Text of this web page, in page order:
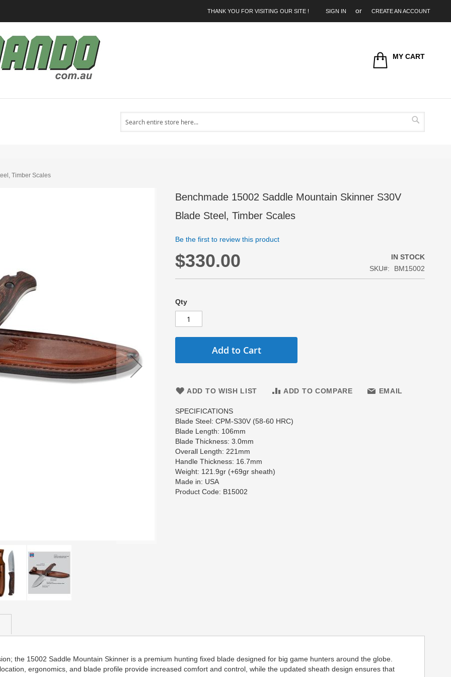
THANK YOU FOR VISITING OUR SITE ! SIGN IN CREATE AN ACCOUNT
MY CART
Search
Search
Timber Scales
Benchmade 15002 Saddle Mountain Skinner S30V
Blade Steel, Timber Scales
Be the first to review this product
$330.00
IN STOCK
SKU
BM15002
Qty
Add to Cart
ADD TO WISH LIST ADD TO COMPARE EMAIL
SPECIFICATIONS
Blade Steel: CPM-S30V (58-60 HRC)
Blade Length: 106mm
Blade Thickness: 3.0mm
Overall Length: 221mm
Handle Thickness: 16.7mm
Weight: 121.9gr (+69gr sheath)
Made in: USA
Product Code: B15002
the 15002 Saddle Mountain Skinner is a premium hunting fixed blade designed for big game hunters around the globe.
ergonomics, and blade profile provide increased comfort and control, while the updated sheath design ensures that